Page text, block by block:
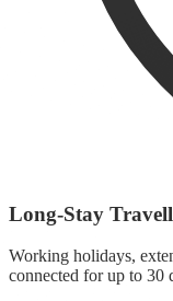
Long-Stay
Working holidays,
connected for up to 30